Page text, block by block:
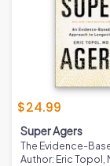
$24.99
Super Agers
The Evidence-
to Living a Longer
Author: Eric Topol,